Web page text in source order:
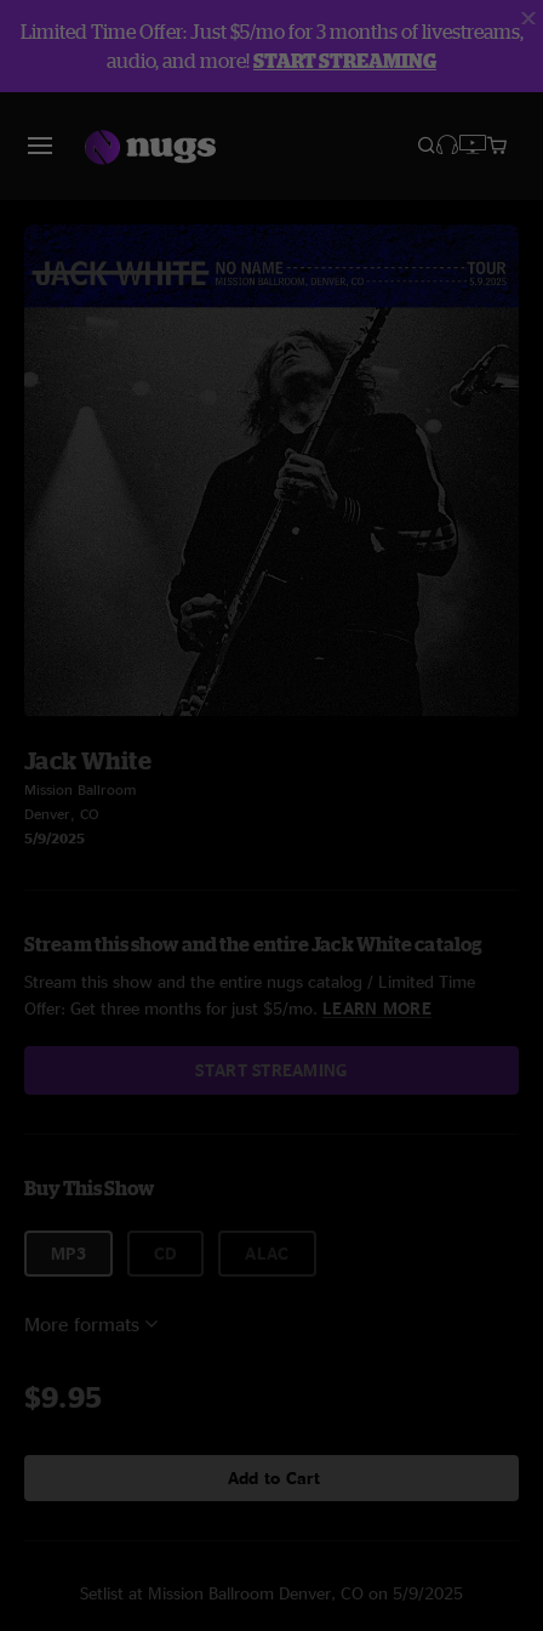
Limited Time Offer: Just $5/mo for 3 months of livestreams,
audio, and more!START STREAMING
Jack White
Mission Ballroom
Denver, CO
5/9/2025
Stream this show and the entire Jack White catalog
Stream this show and the entire nugs catalog / Limited Time
Offer: Get three months for just $5/mo. LEARN MORE
START STREAMING
Buy This Show
MP3
More formats
$9.95
Add to Cart
Setlist at Mission Ballroom Denver, CO on 5/9/2025